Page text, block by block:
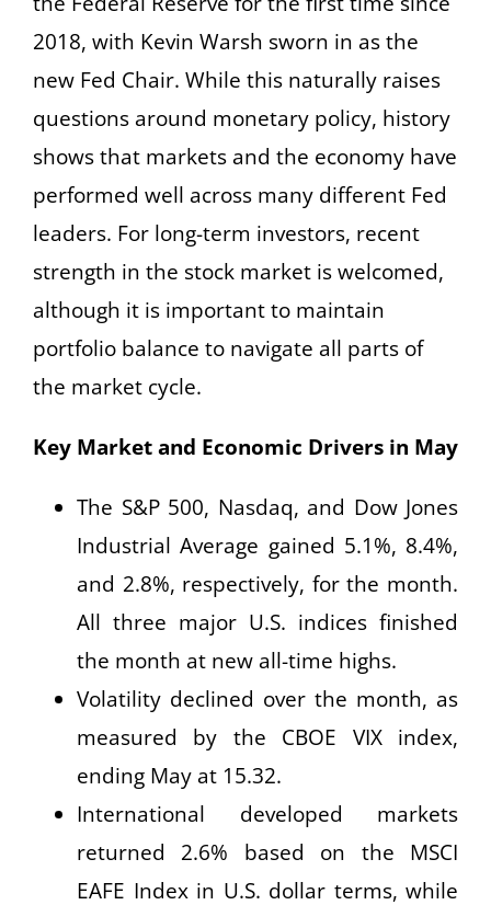
2018, with Kevin Warsh sworn in as the
new Fed Chair. While this naturally raises
questions around monetary policy, history
shows that markets and the economy have
performed well across many different Fed
leaders. For long-term investors, recent
strength in the stock market is welcomed,
although it is important to maintain
portfolio balance to navigate all parts of
the market cycle.
Key Market and Economic Drivers in May
The S&P 500, Nasdaq, and Dow Jones
Industrial Average gained 5.1%, 8.4%,
and 2.8%, respectively, for the month.
All three major U.S. indices finished
the month at new all-time highs.
Volatility declined over the month, as
measured by the CBOE VIX index,
ending May at 15.32.
International developed markets
returned 2.6% based on the MSCI
EAFE Index in U.S. dollar terms, while